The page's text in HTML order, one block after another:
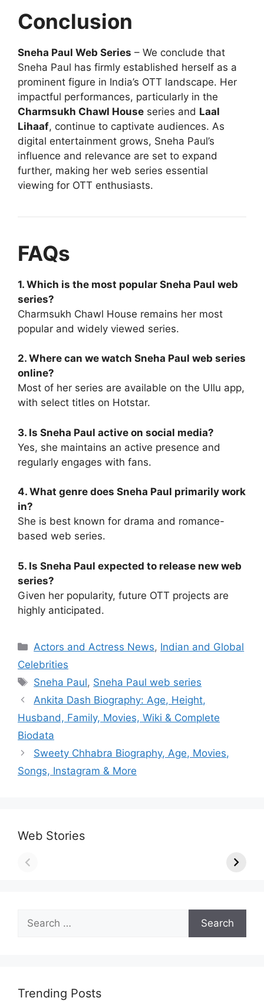
Conclusion
Sneha Paul Web Series – We conclude that
Sneha Paul has firmly established herself as a
prominent figure in India’s OTT landscape. Her
impactful performances, particularly in the
Charmsukh Chawl House series and Laal
Lihaaf, continue to captivate audiences. As
digital entertainment grows, Sneha Paul’s
influence and relevance are set to expand
further, making her web series essential
viewing for OTT enthusiasts.
FAQs
1. Which is the most popular Sneha Paul web
series?
Charmsukh Chawl House remains her most
popular and widely viewed series.
2. Where can we watch Sneha Paul web series
online?
Most of her series are available on the Ullu app,
with select titles on Hotstar.
3. Is Sneha Paul active on social media?
Yes, she maintains an active presence and
regularly engages with fans.
4. What genre does Sneha Paul primarily work
in?
She is best known for drama and romance-
based web series.
5. Is Sneha Paul expected to release new web
series?
Given her popularity, future OTT projects are
highly anticipated.
Categories
Actors and Actress News, Indian and Global
Celebrities
Tags
Sneha Paul, Sneha Paul web series
Ankita Dash Biography: Age, Height,
Husband, Family, Movies, Wiki & Complete
Biodata
Sweety Chhabra Biography, Age, Movies,
Songs, Instagram & More
Web Stories
for:
Trending Posts